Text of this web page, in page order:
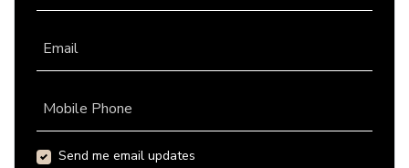
Email
Mobile Phone
Send me email updates